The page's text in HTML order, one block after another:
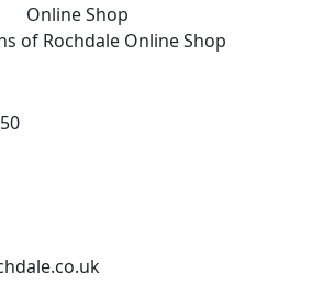
Online Shop
of Rochdale Online Shop